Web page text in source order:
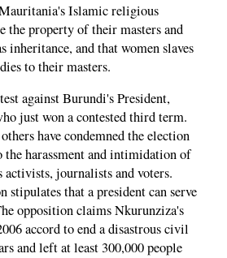
Islamic religious
the property of their masters and
inheritance, and that women slaves
to their masters.
against Burundi's President,
just won a contested third term.
have condemned the election
the harassment and intimidation of
journalists and voters.
stipulates that a president can serve
opposition claims Nkurunziza's
accord to end a ­disastrous civil
and left at least 300,000 people